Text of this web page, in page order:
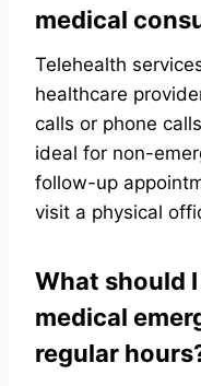
medical
Telehealth
healthcare
calls or phone
ideal for non-
follow-up
visit a physical
What should
medical
regular